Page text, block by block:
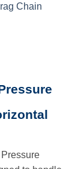
Chain